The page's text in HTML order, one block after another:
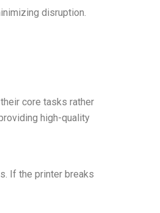
disruption.
core tasks rather
high-quality
If the printer breaks